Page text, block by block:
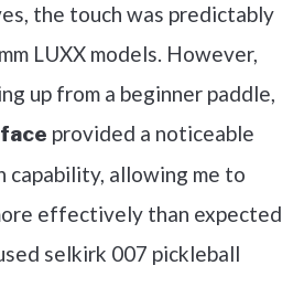
the touch was predictably
LUXX models. However,
up from a beginner paddle,
provided a noticeable
capability, allowing me to
effectively than expected
selkirk 007 pickleball